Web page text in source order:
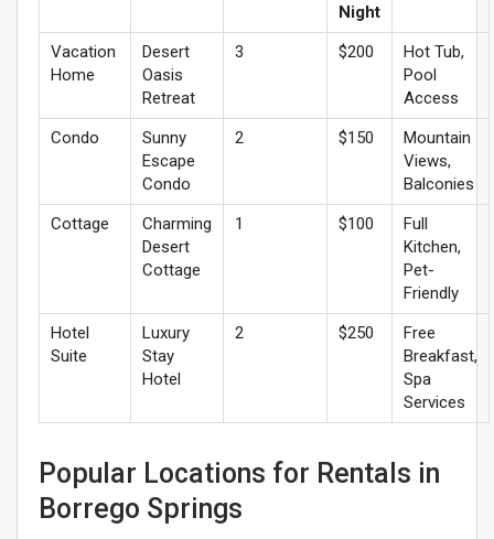
Night
Vacation
Home
Desert
Oasis
Retreat
3 $200
Hot Tub,
Pool
Access
Condo
Sunny
Escape
Condo
2 $150
Mountain
Views,
Balconies
Cottage
Charming
Desert
Cottage
1 $100
Full
Kitchen,
Pet-
Friendly
Hotel
Suite
Luxury
Stay
Hotel
2 $250
Free
Breakfast,
Spa
Services
Popular Locations for Rentals in
Borrego Springs